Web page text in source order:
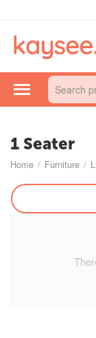
1 Seater
Home / Furniture /